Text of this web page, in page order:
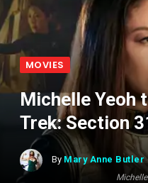
MOVIES
Michelle Yeoh
Trek: Section
By Mary Anne Butler